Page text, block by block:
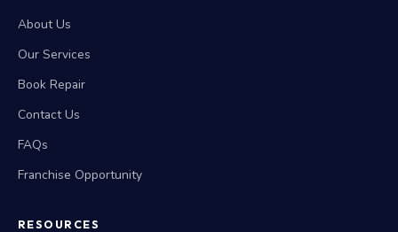
About Us
Our Services
Book Repair
Contact Us
FAQs
Franchise Opportunity
RESOURCES